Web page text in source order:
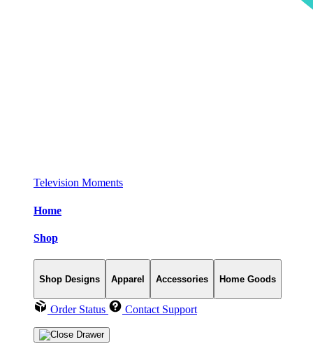
Television Moments
Home
Shop
Shop Designs Apparel Accessories Home Goods
Order Status Contact Support